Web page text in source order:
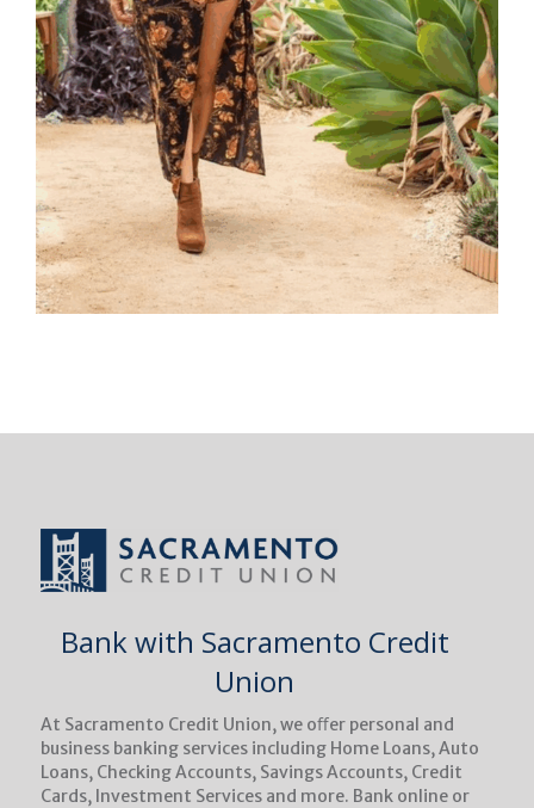
Bank with Sacramento Credit
Union
At Sacramento Credit Union, we oﬀer personal and
business banking services including Home Loans, Auto
Loans, Checking Accounts, Savings Accounts, Credit
Cards, Investment Services and more. Bank online or